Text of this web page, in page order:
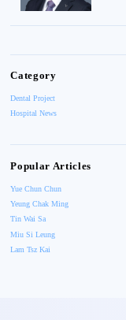
Category
Dental Project
Hospital News
Popular Articles
Yue Chun Chun
Yeung Chak Ming
Tin Wai Sa
Miu Si Leung
Lam Tsz Kai